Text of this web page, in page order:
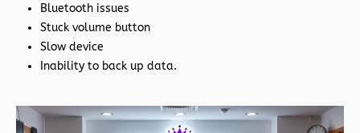
Bluetooth issues
Stuck volume button
Slow device
Inability to back up data.